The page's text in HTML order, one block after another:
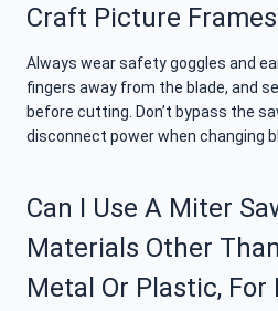
Craft Picture
Always wear safety goggles and
fingers away from the blade, and
before cutting. Don’t bypass the
disconnect power when changing
Can I Use A Miter
Materials Other
Metal Or Plastic, For